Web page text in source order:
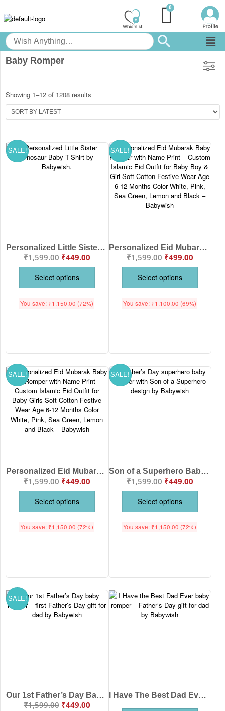
Baby Romper
Showing 1–12 of 1208 results
SALE!
Personalized Little Sister Dinosaur Baby T-Shirt | Custom Name Printed Cute Dino Kids Cotton Half Sleeve Tee for Baby Girl | Soft Summer Wear | Babywish
₹1,599.00 ₹449.00
Select options
You save: ₹1,150.00 (72%)
SALE!
Personalized Eid Mubarak Baby Romper with Name Print – Custom Islamic Eid Outfit for Baby Boy & Girl Soft Cotton Festive Wear Age 6-12 Months Color White, Pink, Sea Green, Lemon and Black – Babywish
₹1,599.00 ₹499.00
Select options
You save: ₹1,100.00 (69%)
SALE!
Personalized Eid Mubarak Baby Girl Romper with Name Print – Custom Islamic Eid Outfit for Baby Girls Soft Cotton Festive Wear Age 6-12 Months Color White, Pink, Sea Green, Lemon and Black – Babywish
₹1,599.00 ₹449.00
Select options
You save: ₹1,150.00 (72%)
SALE!
Son of a Superhero Baby Romper for Boys | Cute Superhero Printed Cotton Baby Onesie Half Sleeve Newborn Outfit for Infant Age 0-12 Months White Pink Lemon Red Sea Green Brand Babywish
₹1,599.00 ₹449.00
Select options
You save: ₹1,150.00 (72%)
SALE!
Our 1st Father’s Day Baby Romper for Boys & Girls | Cute Father’s Day Printed Cotton Baby Onesie Half Sleeve Newborn Outfit for Infant Age 0-12 Months White Pink Lemon Red Sea Green Brand Babywish
₹1,599.00 ₹449.00
I Have The Best Dad Ever Baby Romper for Boys & Girls | Cute Father’s Day Printed Cotton Baby Onesie Half Sleeve Newborn Outfit for Infant Age 0-12 Months White Pink Lemon Red Sea Green Brand Babywish